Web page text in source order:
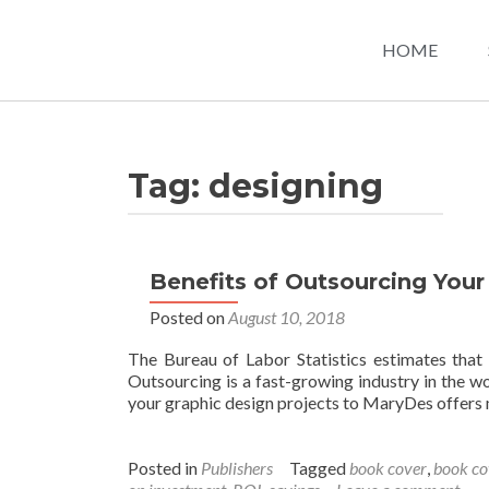
HOME
Tag: designing
Benefits of Outsourcing
Posted onAugust 10, 2018
The Bureau of Labor Statistics estimates
Outsourcing is a fast-growing industry in the
your graphic design projects to MaryDes offers
Posted in Publishers Tagged book cover, book